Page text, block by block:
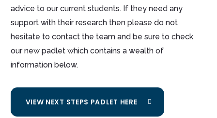
advice to our current students. If they need any
support with their research then please do not
hesitate to contact the team and be sure to check
our new padlet which contains a wealth of
information below.
VIEW NEXT STEPS PADLET HERE